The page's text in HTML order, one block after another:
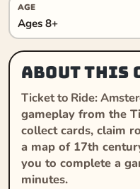
AGE
Ages 8+
About this
Ticket to Ride:
gameplay from the
collect cards, claim
a map of 17th
you to complete a
minutes.